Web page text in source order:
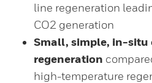
line regeneration
CO2 generation
Small, simple, in-situ
regeneration
high-temperature